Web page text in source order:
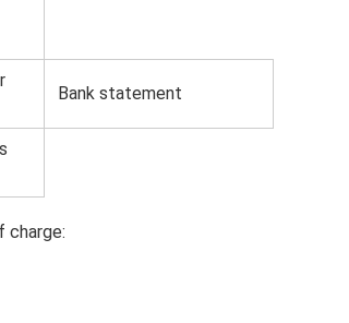
Bank statement
charge: